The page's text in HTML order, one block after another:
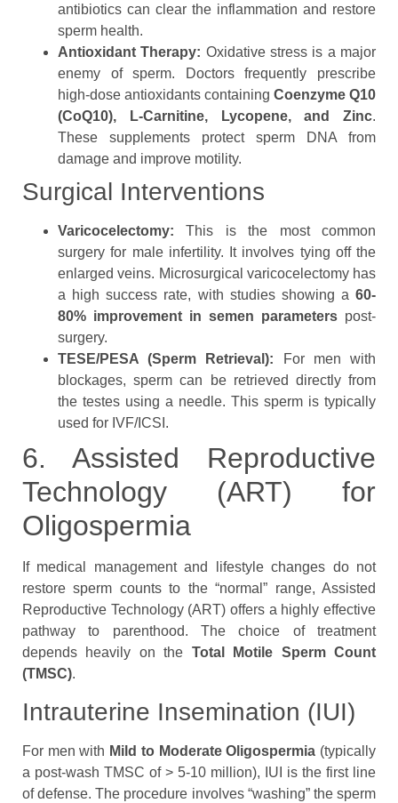
antibiotics can clear the inflammation and restore
sperm health.
Antioxidant Therapy: Oxidative stress is a major
enemy of sperm. Doctors frequently prescribe
high-dose antioxidants containing Coenzyme Q10
(CoQ10), L-Carnitine, Lycopene, and Zinc.
These supplements protect sperm DNA from
damage and improve motility.
Surgical Interventions
Varicocelectomy: This is the most common
surgery for male infertility. It involves tying off the
enlarged veins. Microsurgical varicocelectomy has
a high success rate, with studies showing a 60-
80% improvement in semen parameters post-
surgery.
TESE/PESA (Sperm Retrieval): For men with
blockages, sperm can be retrieved directly from
the testes using a needle. This sperm is typically
used for IVF/ICSI.
6. Assisted Reproductive
Technology (ART) for
Oligospermia
If medical management and lifestyle changes do not
restore sperm counts to the “normal” range, Assisted
Reproductive Technology (ART) offers a highly effective
pathway to parenthood. The choice of treatment
depends heavily on the Total Motile Sperm Count
(TMSC).
Intrauterine Insemination (IUI)
For men with Mild to Moderate Oligospermia (typically
a post-wash TMSC of > 5-10 million), IUI is the first line
of defense. The procedure involves “washing” the sperm